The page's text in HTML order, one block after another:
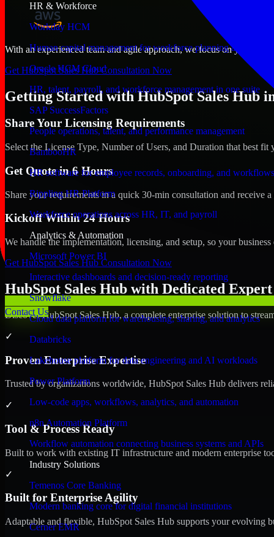
HR & Workforce
Workday HCM
Human capital management for workforce planning and
Oracle HCM Cloud
HR, talent, payroll, and workforce management in one suite
SAP SuccessFactors
People operations, talent, and performance management
BambooHR
HR software for employee records, onboarding, and workflows
Rippling HR Platform
Workforce operations across HR, IT, and payroll
Analytics & Automation
Microsoft Power BI
Interactive dashboards and decision-ready reporting
Snowflake
Cloud data platform for warehousing, sharing, and analytics
Databricks
Lakehouse platform for data engineering and AI workloads
Power Platform
Low-code apps, workflows, analytics, and automation
n8n Automation Platform
Workflow automation connecting business systems and APIs
Industry Solutions
Temenos Core Banking
Modern banking core for digital financial institutions
Cerner EMR
Contact Us
With an experienced team and agile approach, we focus on your
Get HubSpot Sales Hub Consultation Now
Getting Started with HubSpot Sales Hub
Share Your Licensing Requirements
Select the License Type, Number of Users, and Duration that best fit
Get Quote in 6 Hours
Share your requirements in a quick 30-min consultation and receive
Kickoff Within 24 Hours
We handle the implementation, licensing, and setup, so your
Get HubSpot Sales Hub Consultation Now
HubSpot Sales Hub with Dedicated
Discover HubSpot Sales Hub, a complete enterprise solution to
✓
Proven Enterprise Expertise
Trusted by organizations worldwide, HubSpot Sales Hub delivers
✓
Tool & Process Ready
Built to work with existing IT infrastructure and modern enterprise
✓
Built for Enterprise Agility
Adaptable and flexible, HubSpot Sales Hub supports your evolving